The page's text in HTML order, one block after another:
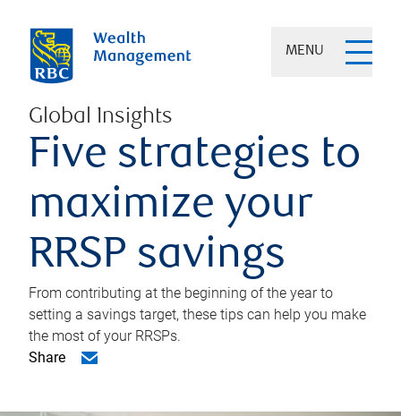
MENU
Global Insights
Five strategies to
maximize your
RRSP savings
From contributing at the beginning of the year to
setting a savings target, these tips can help you make
the most of your RRSPs.
Share